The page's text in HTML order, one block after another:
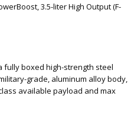
3.5-liter High Output (F-
fully boxed high-strength steel
grade, aluminum alloy body,
available payload and max